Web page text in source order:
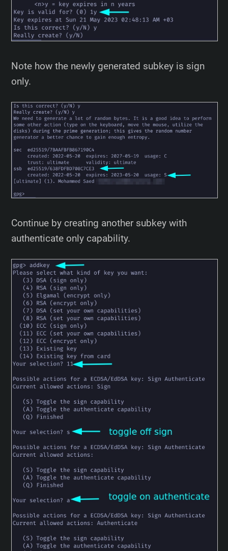
Note how the newly generated subkey is sign
only.
Continue by creating another subkey with
authenticate only capability.